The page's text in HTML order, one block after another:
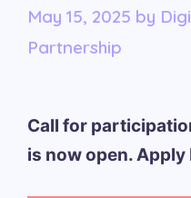
May 15, 2025 by
Partnership
Call for
is now open.